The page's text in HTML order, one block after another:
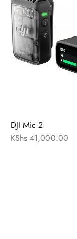
DJI Mic 2
KShs 41,000.00